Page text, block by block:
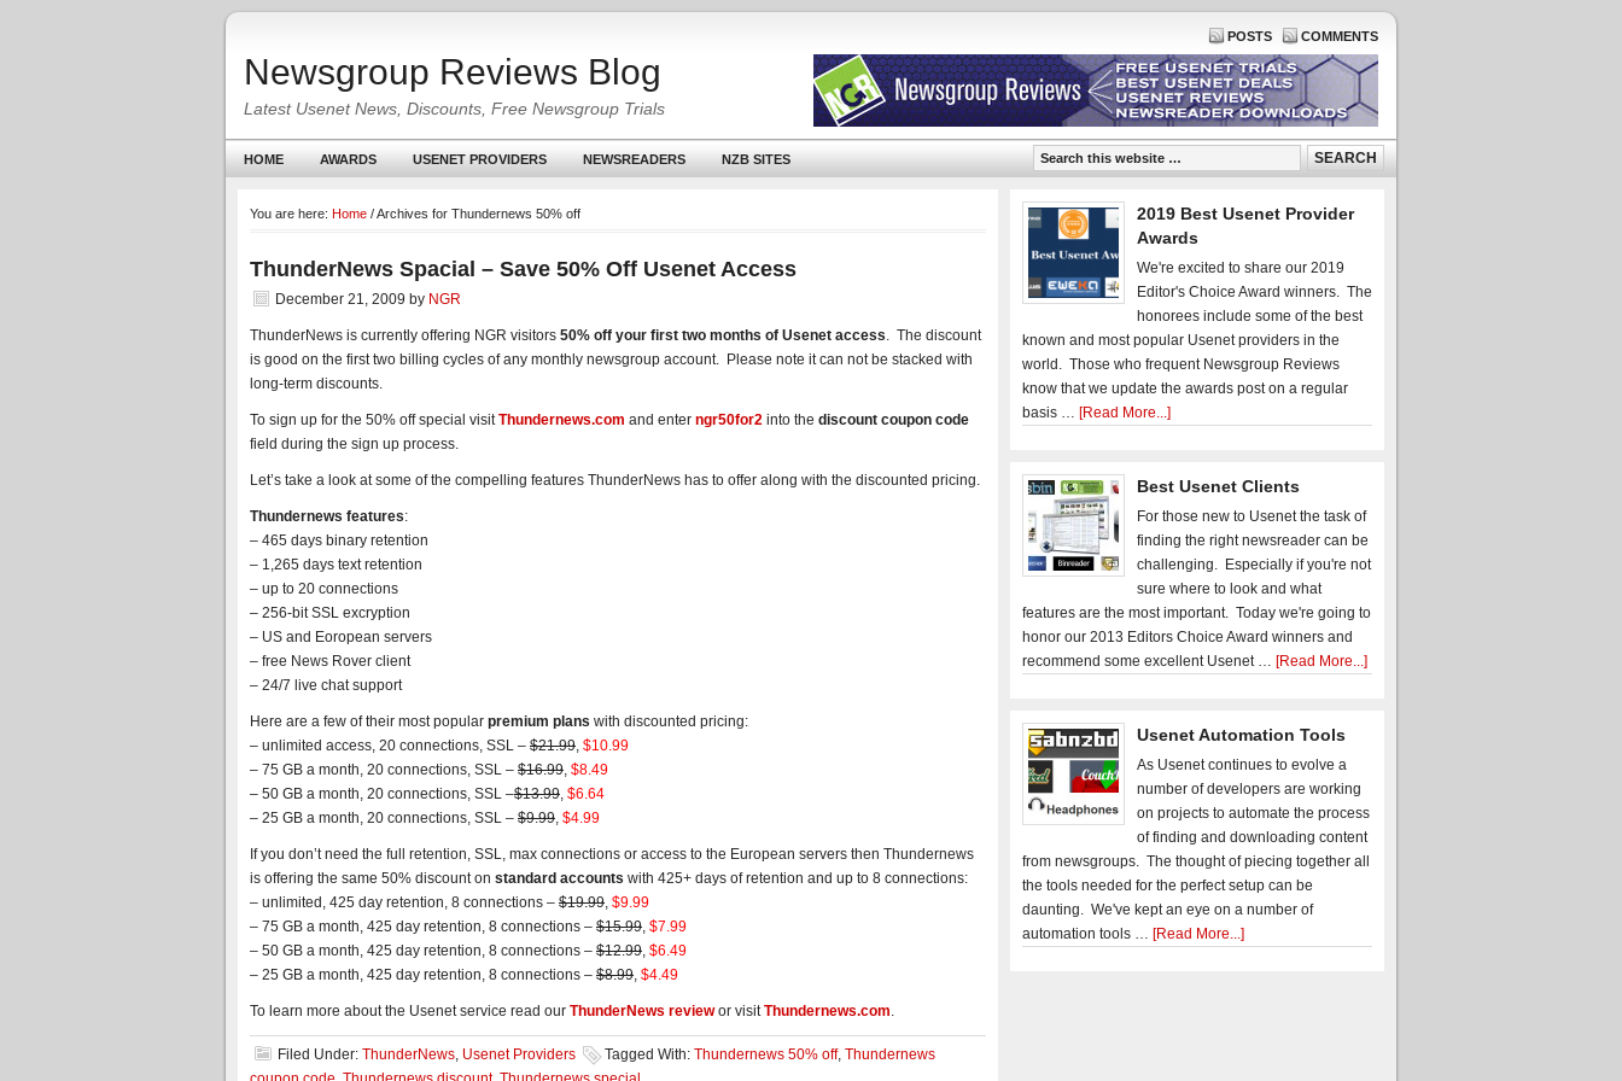
POSTS COMMENTS
Newsgroup Reviews Blog
Latest Usenet News, Discounts, Free Newsgroup Trials
HOME AWARDS USENET PROVIDERS NEWSREADERS NZB SITES
You are here: Home /Archives for Thundernews 50% off
ThunderNews Spacial – Save 50% Off Usenet Access
December 21, 2009 by NGR
ThunderNews is currently offering NGR visitors 50% off your first two months of Usenet access. The discount
is good on the first two billing cycles of any monthly newsgroup account. Please note it can not be stacked with
long-term discounts.
To sign up for the 50% off special visitThundernews.com and enter ngr50for2 into the discount coupon code
field during the sign up process.
Let’s take a look at some of the compelling features ThunderNews has to offer along with the discounted pricing.
Thundernews features:
– 465 days binary retention
– 1,265 days text retention
– up to 20 connections
– 256-bit SSL excryption
– US and Eoropean servers
– free News Rover client
– 24/7 live chat support
Here are a few of their most popular premium plans with discounted pricing:
– unlimited access, 20 connections, SSL – $21.99, $10.99
– 75 GB a month, 20 connections, SSL – $16.99, $8.49
– 50 GB a month, 20 connections, SSL –$13.99, $6.64
– 25 GB a month, 20 connections, SSL – $9.99, $4.99
If you don’t need the full retention, SSL, max connections or access to the European servers then Thundernews
is offering the same 50% discount on standard accounts with 425+ days of retention and up to 8 connections:
– unlimited, 425 day retention, 8 connections – $19.99, $9.99
– 75 GB a month, 425 day retention, 8 connections – $15.99, $7.99
– 50 GB a month, 425 day retention, 8 connections – $12.99, $6.49
– 25 GB a month, 425 day retention, 8 connections – $8.99, $4.49
To learn more about the Usenet service read our ThunderNews reviewor visitThundernews.com.
Filed Under: ThunderNews, Usenet Providers Tagged With: Thundernews 50% off, Thundernews
2019 Best Usenet Provider
Awards
We're excited to share our 2019
Editor's Choice Award winners. The
honorees include some of the best
known and most popular Usenet providers in the
world. Those who frequent Newsgroup Reviews
know that we update the awards post on a regular
basis … [Read More...]
Best Usenet Clients
For those new to Usenet the task of
finding the right newsreader can be
challenging. Especially if you're not
sure where to look and what
features are the most important. Today we're going to
honor our 2013 Editors Choice Award winners and
recommend some excellent Usenet … [Read More...]
Usenet Automation Tools
As Usenet continues to evolve a
number of developers are working
on projects to automate the process
of finding and downloading content
from newsgroups. The thought of piecing together all
the tools needed for the perfect setup can be
daunting. We've kept an eye on a number of
automation tools … [Read More...]